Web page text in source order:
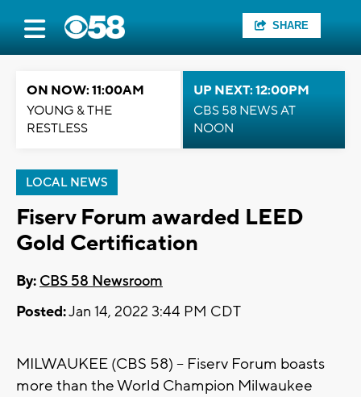
SHARE
ON NOW: 11:00AM
YOUNG & THE
RESTLESS
UP NEXT: 12:00PM
CBS 58 NEWS AT
NOON
LOCAL NEWS
Fiserv Forum awarded LEED
Gold Certification
By: CBS 58 Newsroom
Posted:Jan 14, 2022 3:44 PM CDT
MILWAUKEE (CBS 58) -- Fiserv Forum boasts
more than the World Champion Milwaukee